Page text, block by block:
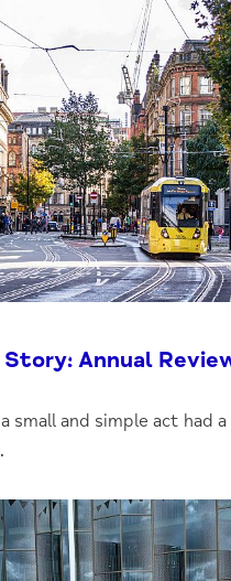
Story: Annual
small and simple act had